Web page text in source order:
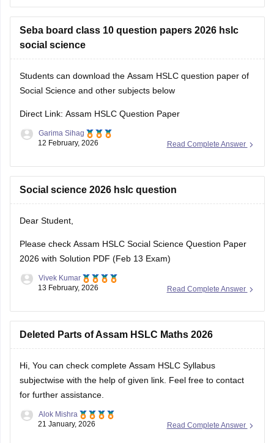
compiled at a single place.
Seba board class 10 question papers 2026 hslc
social science
Students can download the Assam HSLC question paper of
Social Science and other subjects below
Direct Link: Assam HSLC Question Paper
Read Complete Answer
Garima Sihag
12 February, 2026
Social science 2026 hslc question
Dear Student,
Please check Assam HSLC Social Science Question Paper
2026 with Solution PDF (Feb 13 Exam)
Read Complete Answer
Vivek Kumar
13 February, 2026
Deleted Parts of Assam HSLC Maths 2026
Hi, You can check complete Assam HSLC Syllabus
subjectwise with the help of given link. Feel free to contact
for further assistance.
Read Complete Answer
Alok Mishra
21 January, 2026